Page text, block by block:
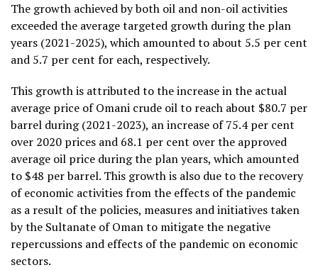
The growth achieved by both oil and non-oil activities
exceeded the average targeted growth during the plan
years (2021-2025), which amounted to about 5.5 per cent
and 5.7 per cent for each, respectively.
This growth is attributed to the increase in the actual
average price of Omani crude oil to reach about $80.7 per
barrel during (2021-2023), an increase of 75.4 per cent
over 2020 prices and 68.1 per cent over the approved
average oil price during the plan years, which amounted
to $48 per barrel. This growth is also due to the recovery
of economic activities from the effects of the pandemic
as a result of the policies, measures and initiatives taken
by the Sultanate of Oman to mitigate the negative
repercussions and effects of the pandemic on economic
sectors.